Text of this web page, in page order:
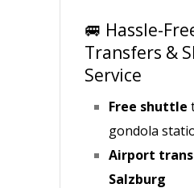
🚐 Hassle-
Transfers &
Service
Free shuttle
gondola
Airport
Salzburg